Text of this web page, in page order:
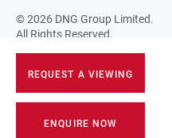
REQUEST A VIEWING
ENQUIRE NOW
©2026 DNG Group Limited.
All Rights Reserved.